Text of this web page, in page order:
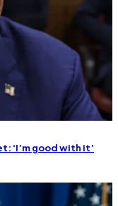
‘I’m good with it’